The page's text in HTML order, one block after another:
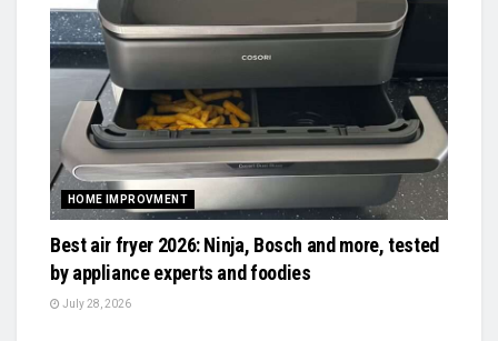
HOME IMPROVMENT
Best air fryer 2026: Ninja, Bosch and more, tested
by appliance experts and foodies
July 28, 2026